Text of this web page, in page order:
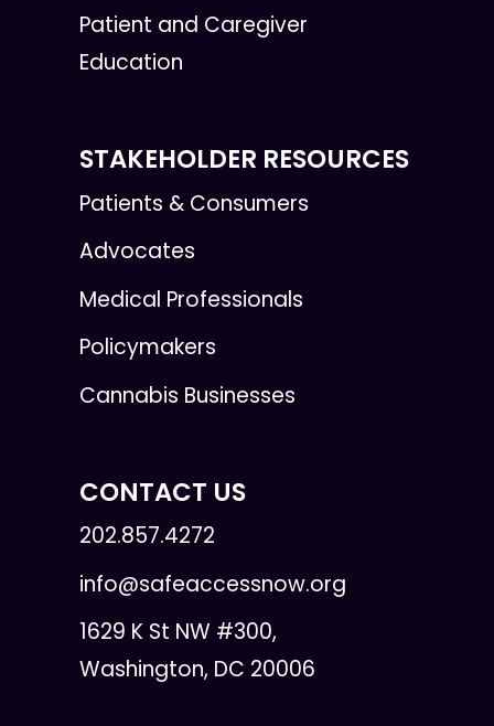
Patient and Caregiver
Education
STAKEHOLDER RESOURCES
Patients & Consumers
Advocates
Medical Professionals
Policymakers
Cannabis Businesses
CONTACT US
202.857.4272
info@safeaccessnow.org
1629 K St NW #300,
Washington, DC 20006